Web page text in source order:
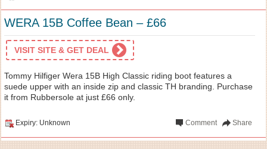
WERA 15B Coffee Bean – £66
VISIT SITE & GET DEAL
Tommy Hilfiger Wera 15B High Classic riding boot features a
suede upper with an inside zip and classic TH branding. Purchase
it from Rubbersole at just £66 only.
Expiry: Unknown Share
Comment